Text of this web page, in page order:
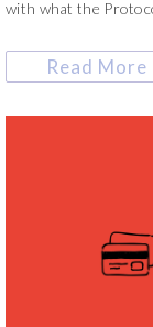
with what the
Read More